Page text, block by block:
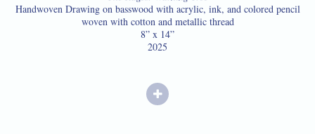
Handwoven Drawing on basswood with acrylic, ink, and colored pencil
woven with cotton and metallic thread
8” x 14”
2025